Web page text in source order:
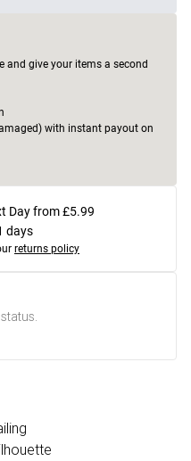
and give your items a second
with instant payout on
Day from £5.99
days
returns policy